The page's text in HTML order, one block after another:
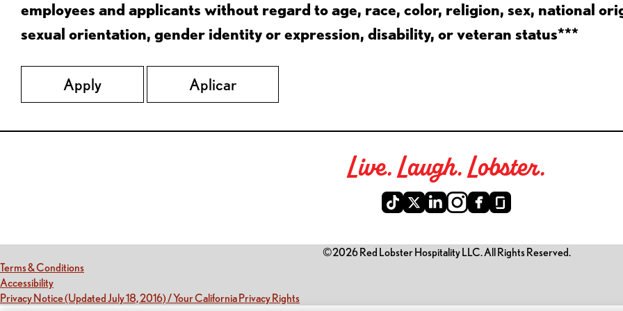
employees and applicants without regard to age, race, color, religion, sex, national
sexual orientation, gender identity or expression, disability, or veteran status***
Apply Aplicar
Live. Laugh. Lobster.
©2026 Red Lobster Hospitality LLC. All Rights Reserved.
Terms & Conditions(this link opens a new tab)
Accessibility(this link opens a new tab)
Privacy Notice (Updated July 18, 2016) / Your California Privacy Rights(this link opens a new tab)